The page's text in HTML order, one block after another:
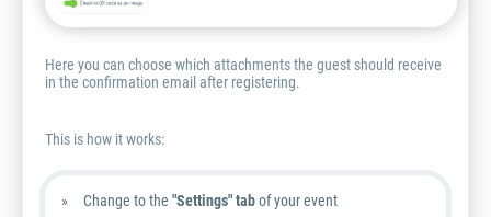
Here you can choose which attachments the guest should receive
in the confirmation email after registering.
This is how it works:
Change to the "Settings" tabof your event